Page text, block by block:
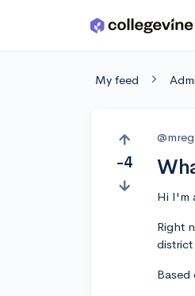
Skip to main content
My feed
-4
Hi I'm
Right
Based